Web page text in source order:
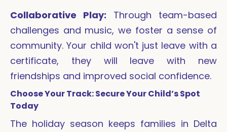
Collaborative Play: Through team-based
challenges and music, we foster a sense of
community. Your child won't just leave with a
certificate, they will leave with new
friendships and improved social confidence.
Choose Your Track: Secure Your Child’s Spot
Today
The holiday season keeps families in Delta